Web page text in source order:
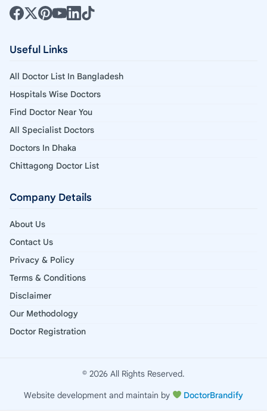
Useful Links
All Doctor List In Bangladesh
Hospitals Wise Doctors
Find Doctor Near You
All Specialist Doctors
Doctors In Dhaka
Chittagong Doctor List
Company Details
About Us
Contact Us
Privacy & Policy
Terms & Conditions
Disclaimer
Our Methodology
Doctor Registration
© 2026 All Rights Reserved.
Website development and maintain by
DoctorBrandify